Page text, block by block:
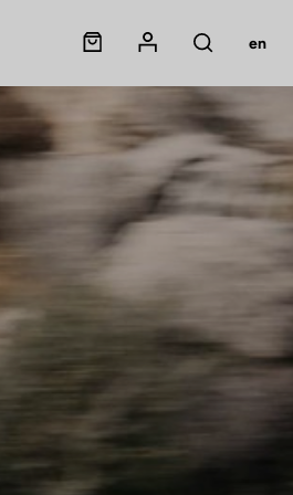
Panier
Mon compte
Rechercher
en